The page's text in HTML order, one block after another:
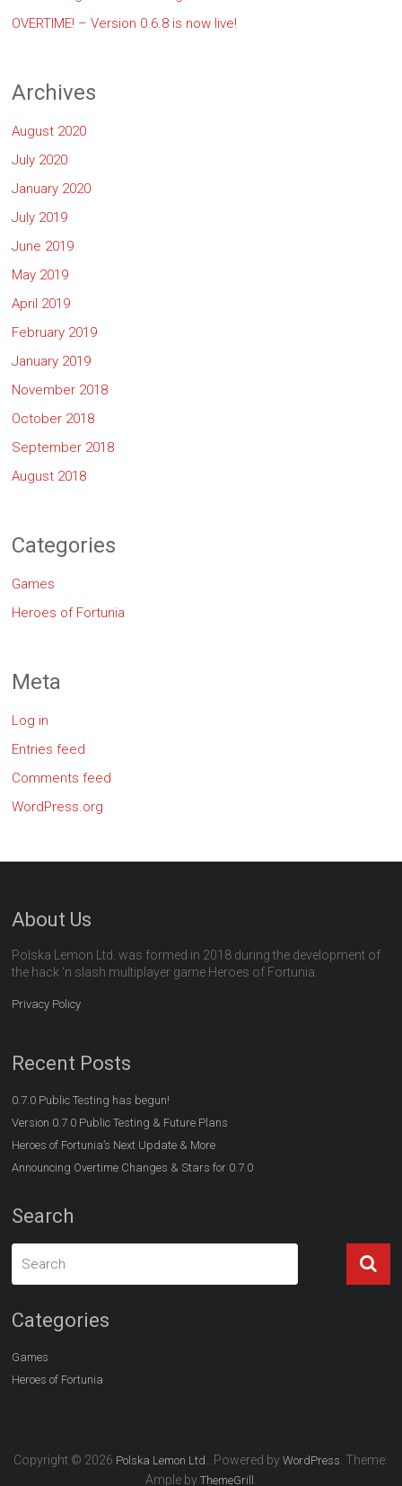
OVERTIME! – Version 0.6.8 is now live!
Archives
August 2020
July 2020
January 2020
July 2019
June 2019
May 2019
April 2019
February 2019
January 2019
November 2018
October 2018
September 2018
August 2018
Categories
Games
Heroes of Fortunia
Meta
Log in
Entries feed
Comments feed
WordPress.org
About Us
Polska Lemon Ltd. was formed in 2018 during the development of
the hack ‘n slash multiplayer game Heroes of Fortunia.
Privacy Policy
Recent Posts
0.7.0 Public Testing has begun!
Version 0.7.0 Public Testing & Future Plans
Heroes of Fortunia’s Next Update & More
Announcing Overtime Changes & Stars for 0.7.0
Search
Categories
Games
Heroes of Fortunia
Copyright © 2026 Polska Lemon Ltd. . Powered byWordPress . Theme:
Ample by ThemeGrill